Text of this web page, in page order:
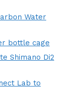
Water
bottle cage
Shimano Di2
Lab to